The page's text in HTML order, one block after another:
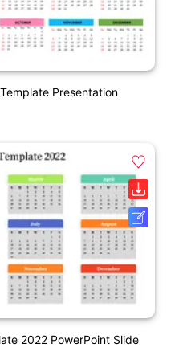
Presentation
2022 PowerPoint Slide